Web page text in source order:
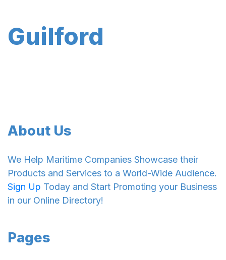
Guilford
About Us
We Help Maritime Companies Showcase their
Products and Services to a World-Wide Audience.
Sign Up Today and Start Promoting your Business
in our Online Directory!
Pages